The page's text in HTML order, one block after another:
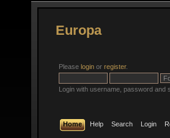
Europa
Please login or register.
Login with username, password and
Home Help Search Login